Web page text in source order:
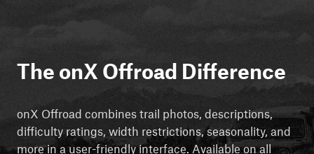
The onX Offroad Difference
onX Offroad combines trail photos, descriptions,
difficulty ratings, width restrictions, seasonality, and
more in a user-friendly interface. Available on all